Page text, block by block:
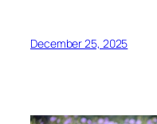
December 25, 2025